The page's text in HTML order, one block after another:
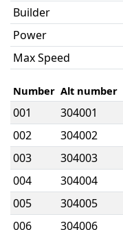
Builder
Power
Max Speed
Number Alt number
001
304001
002
304002
003
304003
004
304004
005
304005
006
304006